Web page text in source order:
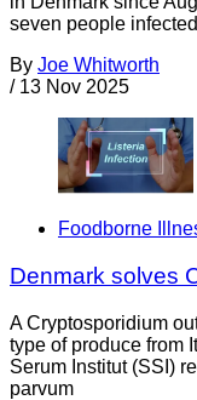
seven people
By Joe Whitworth
/ 13 Nov 2025
Foodborne
Denmark solves
A Cryptosporidium
type of produce from
Serum Institut (SSI)
parvum